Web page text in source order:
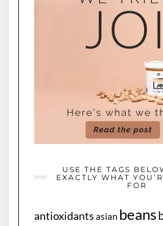
USE THE TAGS
EXACTLY WHAT
FOR
antioxidants asian beans